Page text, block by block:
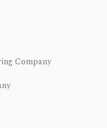
Company